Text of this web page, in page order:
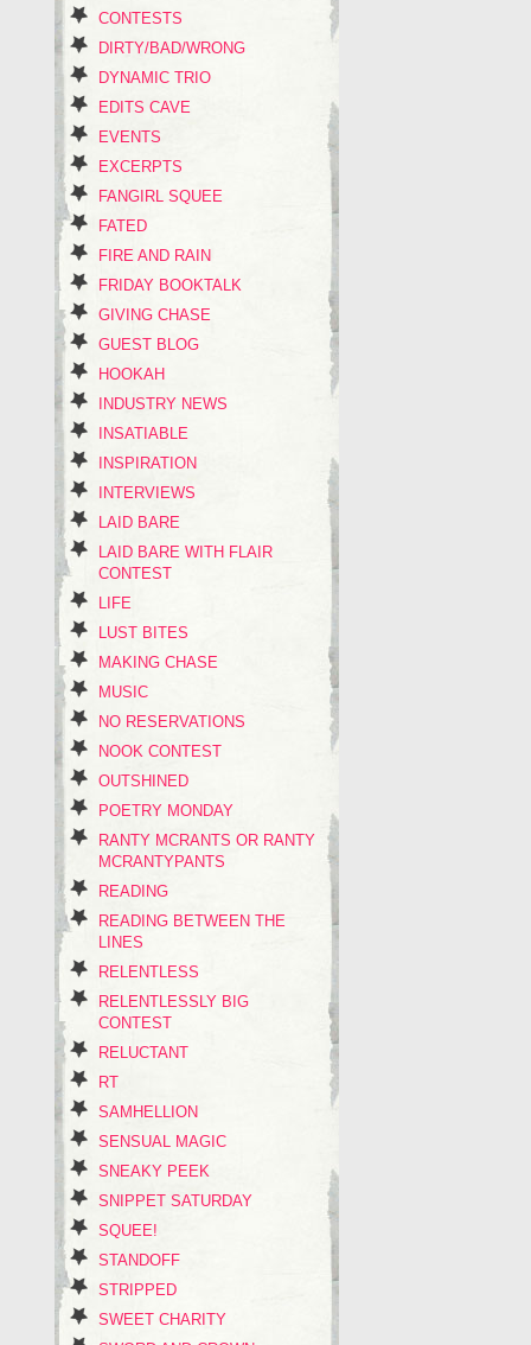
CONTESTS
DIRTY/BAD/WRONG
DYNAMIC TRIO
EDITS CAVE
EVENTS
EXCERPTS
FANGIRL SQUEE
FATED
FIRE AND RAIN
FRIDAY BOOKTALK
GIVING CHASE
GUEST BLOG
HOOKAH
INDUSTRY NEWS
INSATIABLE
INSPIRATION
INTERVIEWS
LAID BARE
LAID BARE WITH FLAIR
CONTEST
LIFE
LUST BITES
MAKING CHASE
MUSIC
NO RESERVATIONS
NOOK CONTEST
OUTSHINED
POETRY MONDAY
RANTY MCRANTS OR RANTY
MCRANTYPANTS
READING
READING BETWEEN THE
LINES
RELENTLESS
RELENTLESSLY BIG
CONTEST
RELUCTANT
RT
SAMHELLION
SENSUAL MAGIC
SNEAKY PEEK
SNIPPET SATURDAY
SQUEE!
STANDOFF
STRIPPED
SWEET CHARITY